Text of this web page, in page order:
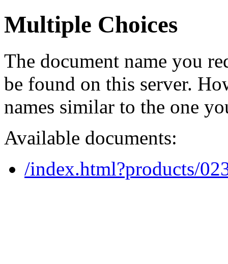
Multiple Choices
The document name you
be found on this server.
names similar to the one
Available documents:
/index.html?products/